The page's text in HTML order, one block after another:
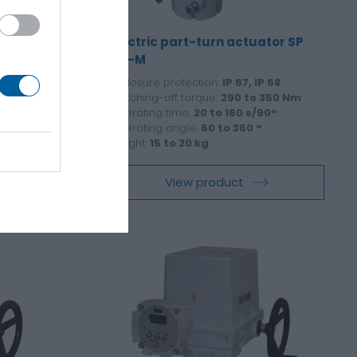
Nm
Electric part-turn actuator SP
2.3-M
Enclosure protection: IP 67, IP 68
Switching-off torque: 290 to 350 Nm
Operating time: 20 to 160 s/90°
Operating angle: 60 to 360 °
Weight: 15 to 20 kg
View product